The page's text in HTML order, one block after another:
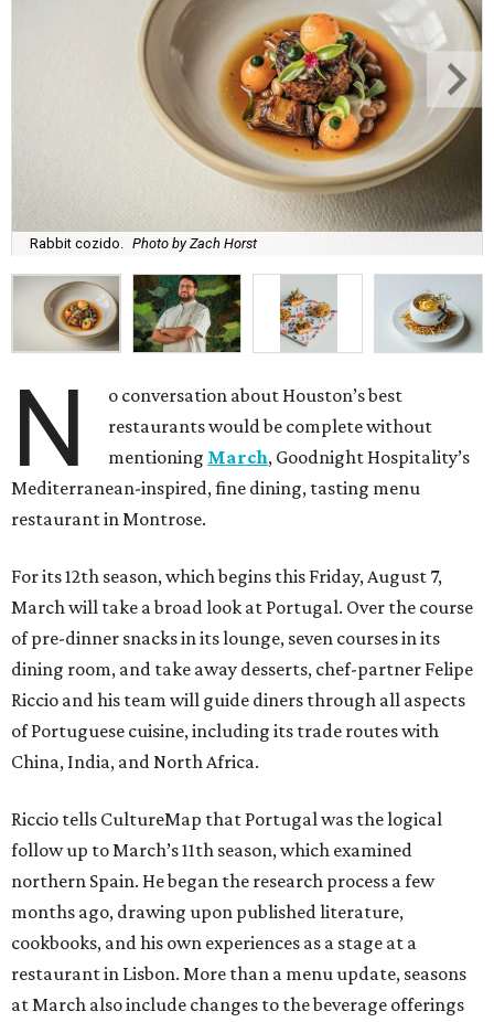
Rabbit cozido. Photo by Zach Horst
N
o conversation about Houston’s best
restaurants would be complete without
mentioning March, Goodnight Hospitality’s
Mediterranean-inspired, fine dining, tasting menu
restaurant in Montrose.
For its 12th season, which begins this Friday, August 7,
March will take a broad look at Portugal. Over the course
of pre-dinner snacks in its lounge, seven courses in its
dining room, and take away desserts, chef-partner Felipe
Riccio and his team will guide diners through all aspects
of Portuguese cuisine, including its trade routes with
China, India, and North Africa.
Riccio tells CultureMap that Portugal was the logical
follow up to March’s 11th season, which examined
northern Spain. He began the research process a few
months ago, drawing upon published literature,
cookbooks, and his own experiences as a stage at a
restaurant in Lisbon. More than a menu update, seasons
at March also include changes to the beverage offerings